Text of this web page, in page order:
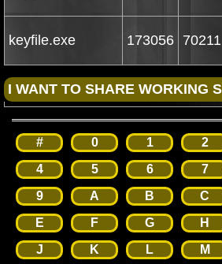
keyfile.exe 173056 70211
# 0 1 2
4
5 6 7
9
A B C
E
F G H
J
K L M